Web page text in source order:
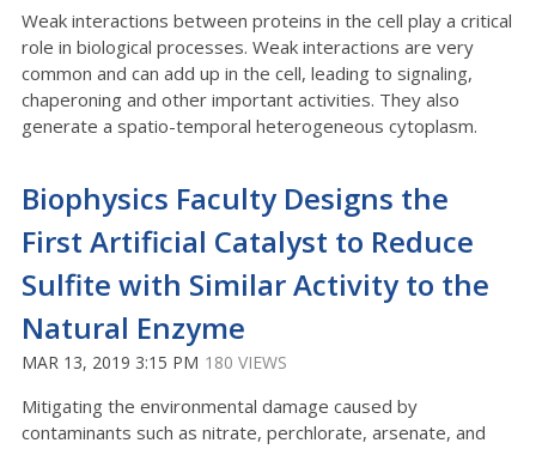
Weak interactions between proteins in the cell play a critical
role in biological processes. Weak interactions are very
common and can add up in the cell, leading to signaling,
chaperoning and other important activities. They also
generate a spatio-temporal heterogeneous cytoplasm.
Biophysics Faculty Designs the
First Artificial Catalyst to Reduce
Sulfite with Similar Activity to the
Natural Enzyme
MAR 13, 2019 3:15 PM 180 VIEWS
Mitigating the environmental damage caused by
contaminants such as nitrate, perchlorate, arsenate, and